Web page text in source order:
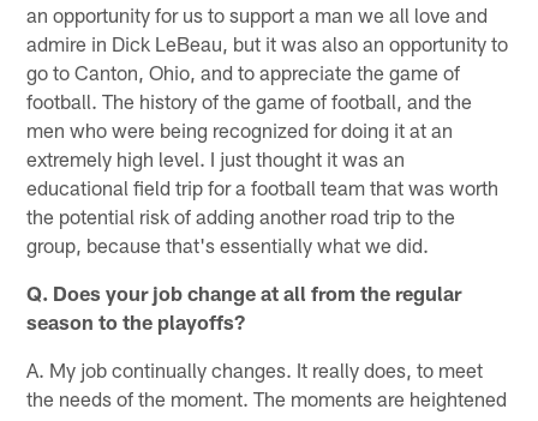
an opportunity for us to support a man we all love and
admire in Dick LeBeau, but it was also an opportunity to
go to Canton, Ohio, and to appreciate the game of
football. The history of the game of football, and the
men who were being recognized for doing it at an
extremely high level. I just thought it was an
educational field trip for a football team that was worth
the potential risk of adding another road trip to the
group, because that's essentially what we did.
Q. Does your job change at all from the regular
season to the playoffs?
A. My job continually changes. It really does, to meet
the needs of the moment. The moments are heightened